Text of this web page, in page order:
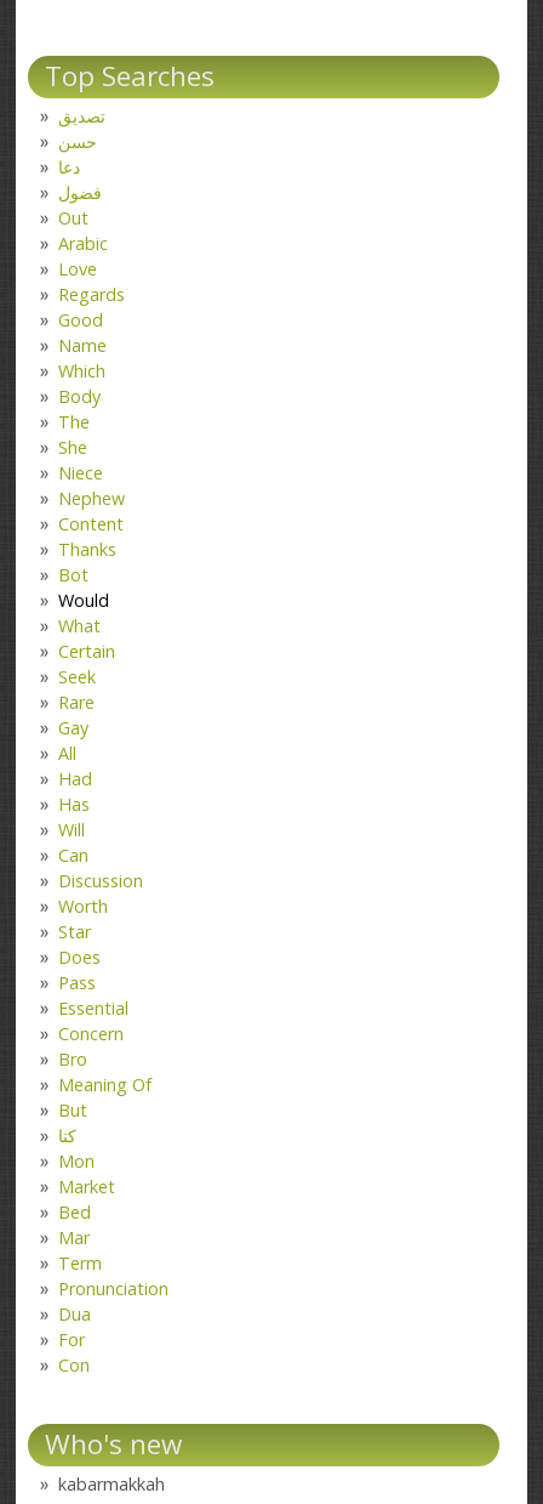
Top Searches
تصدیق
حسن
دعا
فضول
Out
Arabic
Love
Regards
Good
Name
Which
Body
The
She
Niece
Nephew
Content
Thanks
Bot
Would
What
Certain
Seek
Rare
Gay
All
Had
Has
Will
Can
Discussion
Worth
Star
Does
Pass
Essential
Concern
Bro
Meaning Of
But
کتا
Mon
Market
Bed
Mar
Term
Pronunciation
Dua
For
Con
Who's new
kabarmakkah